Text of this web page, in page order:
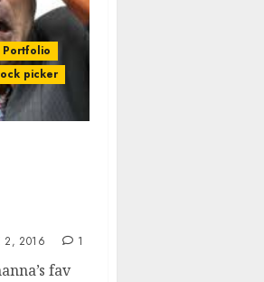
Portfolio
picker
2, 2016 1
fav